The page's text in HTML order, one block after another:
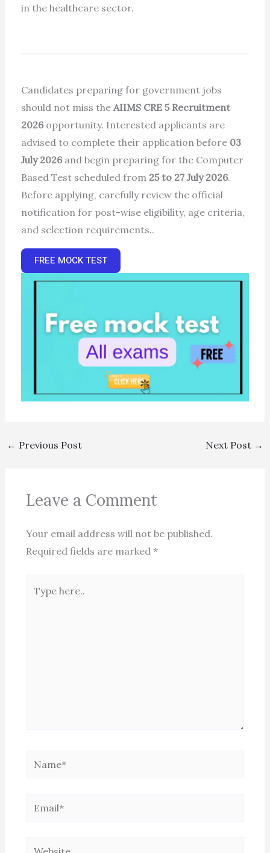
in the healthcare sector.
Candidates preparing for government jobs
should not miss the AIIMS CRE 5 Recruitment
2026opportunity. Interested applicants are
advised to complete their application before 03
July 2026and begin preparing for the Computer
Based Test scheduled from 25 to 27 July 2026.
Before applying, carefully review the official
notification for post-wise eligibility, age criteria,
and selection requirements..
FREE MOCK TEST
← Previous Post Next Post →
Leave a Comment
Your email address will not be published.
Required fields are marked *
here..
Name*
Email*
Website